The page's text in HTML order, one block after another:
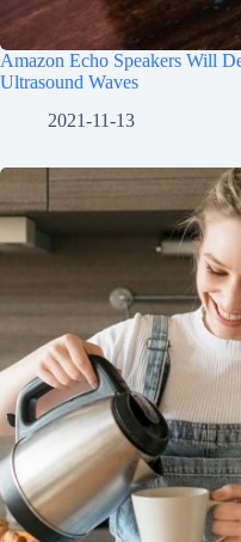
Amazon Echo Speakers Will
Ultrasound Waves
2021-11-13